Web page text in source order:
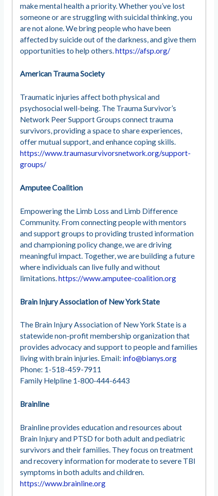
make mental health a priority. Whether you’ve lost
someone or are struggling with suicidal thinking, you
are not alone. We bring people who have been
affected by suicide out of the darkness, and give them
opportunities to help others.https://afsp.org/
American Trauma Society
Traumatic injuries affect both physical and
psychosocial well-being. The Trauma Survivor’s
Network Peer Support Groups connect trauma
survivors, providing a space to share experiences,
offer mutual support, and enhance coping skills.
https://www.traumasurvivorsnetwork.org/support-
groups/
Amputee Coalition
Empowering the Limb Loss and Limb Difference
Community. From connecting people with mentors
and support groups to providing trusted information
and championing policy change, we are driving
meaningful impact. Together, we are building a future
where individuals can live fully and without
limitations.https://www.amputee-coalition.org
Brain Injury Association of New York State
The Brain Injury Association of New York State is a
statewide non-profit membership organization that
provides advocacy and support to people and families
living with brain injuries. Email: info@bianys.org
Phone: 1-518-459-7911
Family Helpline 1-800-444-6443
Brainline
Brainline provides education and resources about
Brain Injury and PTSD for both adult and pediatric
survivors and their families. They focus on treatment
and recovery information for moderate to severe TBI
symptoms in both adults and children.
https://www.brainline.org